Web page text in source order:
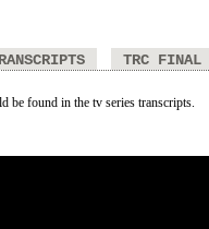
TRC FINAL
be found in the tv series transcripts.